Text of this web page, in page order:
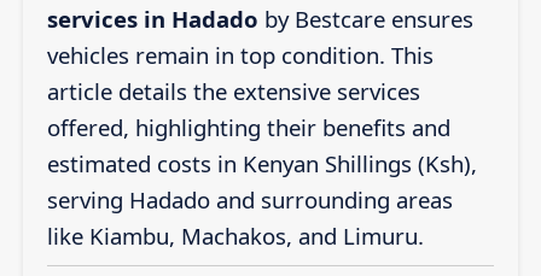
services in Hadado by Bestcare ensures
vehicles remain in top condition. This
article details the extensive services
offered, highlighting their benefits and
estimated costs in Kenyan Shillings (Ksh),
serving Hadado and surrounding areas
like Kiambu, Machakos, and Limuru.